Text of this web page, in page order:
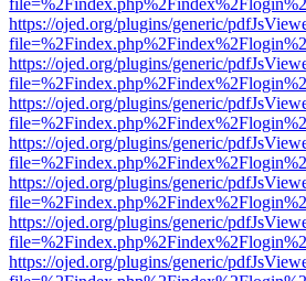
https://ojed.org/plugins/generic/
https://ojed.org/plugins/generic/
https://ojed.org/plugins/generic/
https://ojed.org/plugins/generic/
https://ojed.org/plugins/generic/
https://ojed.org/plugins/generic/
https://ojed.org/plugins/generic/